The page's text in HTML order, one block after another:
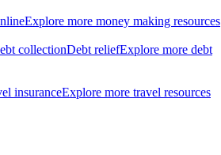
Explore more money making resources
collectionDebt reliefExplore more debt
insuranceExplore more travel resources